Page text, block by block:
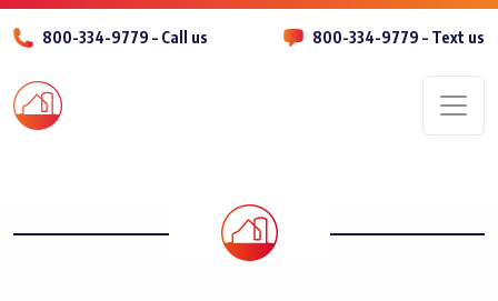
800-334-9779 – Call us 800-334-9779 – Text us